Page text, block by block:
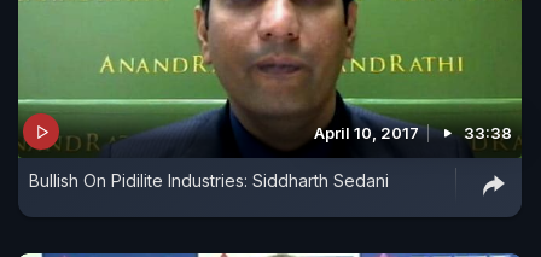
April 10, 2017 33:38
Bullish On Pidilite Industries: Siddharth Sedani